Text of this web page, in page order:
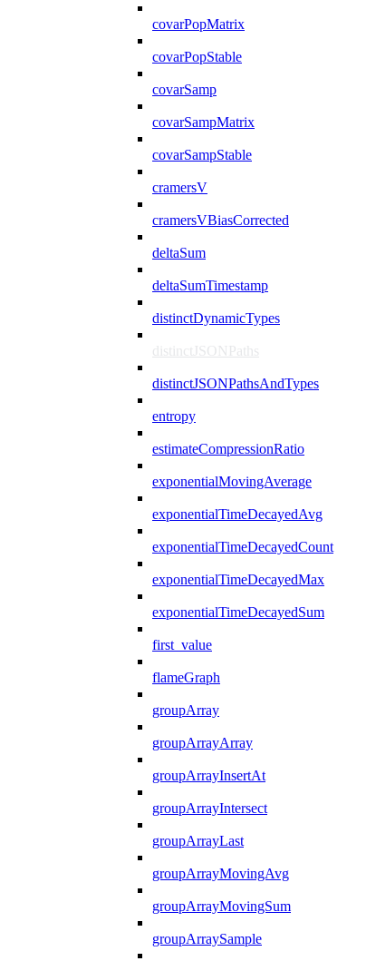
covarPopMatrix
covarPopStable
covarSamp
covarSampMatrix
covarSampStable
cramersV
cramersVBiasCorrected
deltaSum
deltaSumTimestamp
distinctDynamicTypes
distinctJSONPaths
distinctJSONPathsAndTypes
entropy
estimateCompressionRatio
exponentialMovingAverage
exponentialTimeDecayedAvg
exponentialTimeDecayedCount
exponentialTimeDecayedMax
exponentialTimeDecayedSum
first_value
flameGraph
groupArray
groupArrayArray
groupArrayInsertAt
groupArrayIntersect
groupArrayLast
groupArrayMovingAvg
groupArrayMovingSum
groupArraySample